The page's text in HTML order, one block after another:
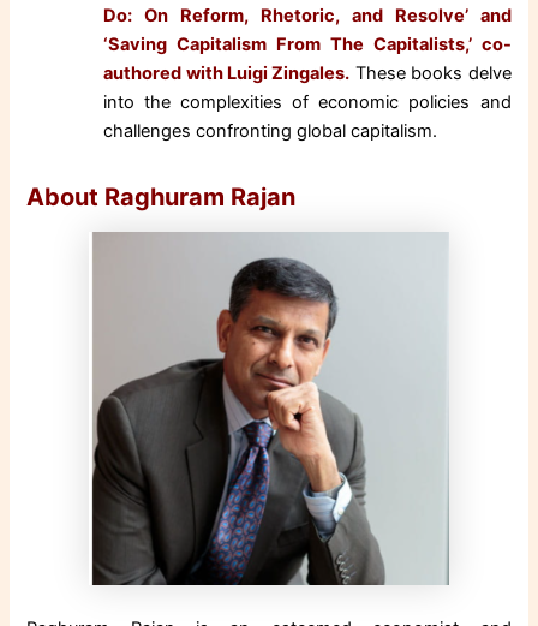
Do: On Reform, Rhetoric, and Resolve’ and
‘Saving Capitalism From The Capitalists,’ co-
authored with Luigi Zingales. These books delve
into the complexities of economic policies and
challenges confronting global capitalism.
About Raghuram Rajan